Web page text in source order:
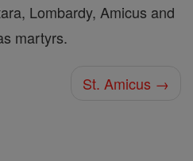
Lombardy, Amicus and
martyrs.
St. Amicus →